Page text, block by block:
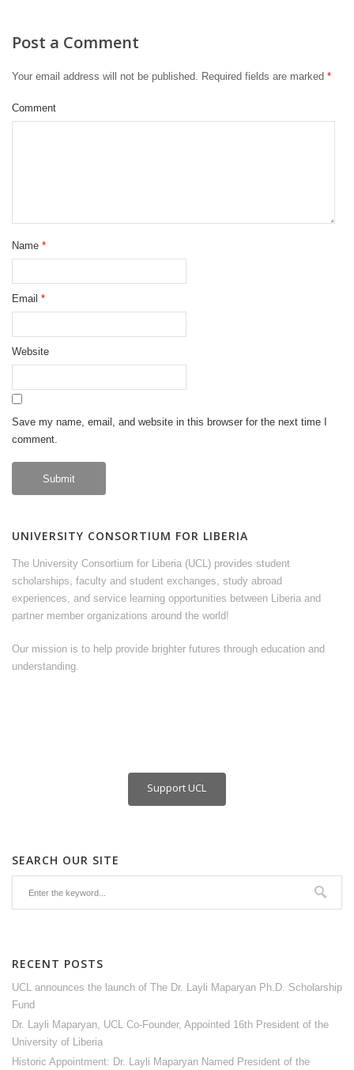
Post a Comment
Your email address will not be published. Required fields are marked *
Comment
Name *
Email *
Website
Save my name, email, and website in this browser for the next time I
comment.
UNIVERSITY CONSORTIUM FOR LIBERIA
The University Consortium for Liberia (UCL) provides student
scholarships, faculty and student exchanges, study abroad
experiences, and service learning opportunities between Liberia and
partner member organizations around the world!
Our mission is to help provide brighter futures through education and
understanding.
Support UCL
SEARCH OUR SITE
RECENT POSTS
UCL announces the launch of The Dr. Layli Maparyan Ph.D. Scholarship
Fund
Dr. Layli Maparyan, UCL Co-Founder, Appointed 16th President of the
University of Liberia
Historic Appointment: Dr. Layli Maparyan Named President of the